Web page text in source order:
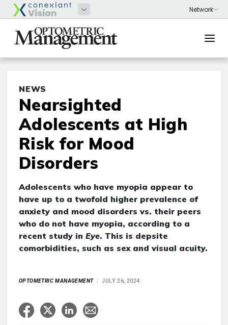
NEWS
Nearsighted
Adolescents at High
Risk for Mood
Disorders
Adolescents who have myopia appear to
have up to a twofold higher prevalence of
anxiety and mood disorders vs. their peers
who do not have myopia, according to a
recent study in Eye. This is depsite
comorbidities, such as sex and visual acuity.
OPTOMETRIC MANAGEMENT JULY 26, 2024